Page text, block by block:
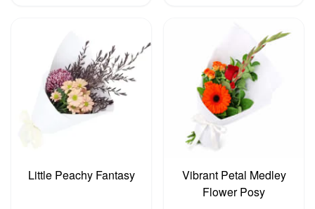
Little Peachy Fantasy
Vibrant Petal Medley
Flower Posy